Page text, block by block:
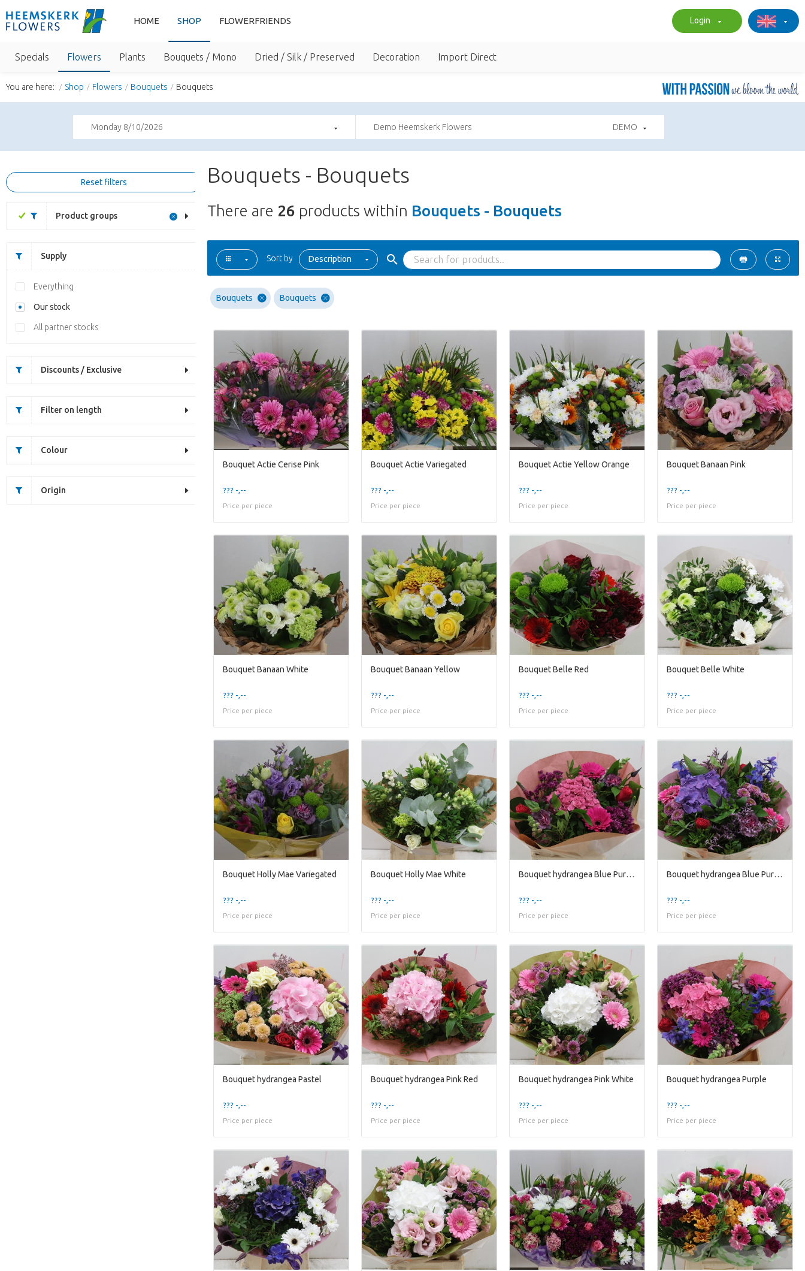
HOME SHOP FLOWERFRIENDS Login
Specials Flowers Plants Bouquets / Mono Dried / Silk / Preserved Decoration Import Direct
You are here: Shop Flowers Bouquets Bouquets
Monday 8/10/2026 Demo Heemskerk Flowers DEMO
Reset filters
Product groups
Supply
Everything
Our stock
All partner stocks
Discounts / Exclusive
Filter on length
Colour
Origin
Bouquets - Bouquets
There are 26 products within Bouquets - Bouquets
Sort by Description
Bouquets Bouquets
Bouquet Actie Cerise Pink
??? -,--
Price per piece
Bouquet Actie Variegated
??? -,--
Price per piece
Bouquet Actie Yellow Orange
??? -,--
Price per piece
Bouquet Banaan Pink
??? -,--
Price per piece
Bouquet Banaan White
??? -,--
Price per piece
Bouquet Banaan Yellow
??? -,--
Price per piece
Bouquet Belle Red
??? -,--
Price per piece
Bouquet Belle White
??? -,--
Price per piece
Bouquet Holly Mae Variegated
??? -,--
Price per piece
Bouquet Holly Mae White
??? -,--
Price per piece
Bouquet hydrangea Blue Purple
??? -,--
Price per piece
Bouquet hydrangea Blue Purple Lavender
??? -,--
Price per piece
Bouquet hydrangea Pastel
??? -,--
Price per piece
Bouquet hydrangea Pink Red
??? -,--
Price per piece
Bouquet hydrangea Pink White
??? -,--
Price per piece
Bouquet hydrangea Purple
??? -,--
Price per piece